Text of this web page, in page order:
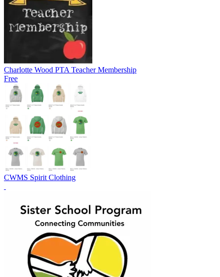
Charlotte Wood PTA Teacher Membership
Free
CWMS Spirit Clothing